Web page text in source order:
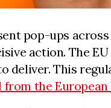
pop-ups
action. The
deliver. This
from the